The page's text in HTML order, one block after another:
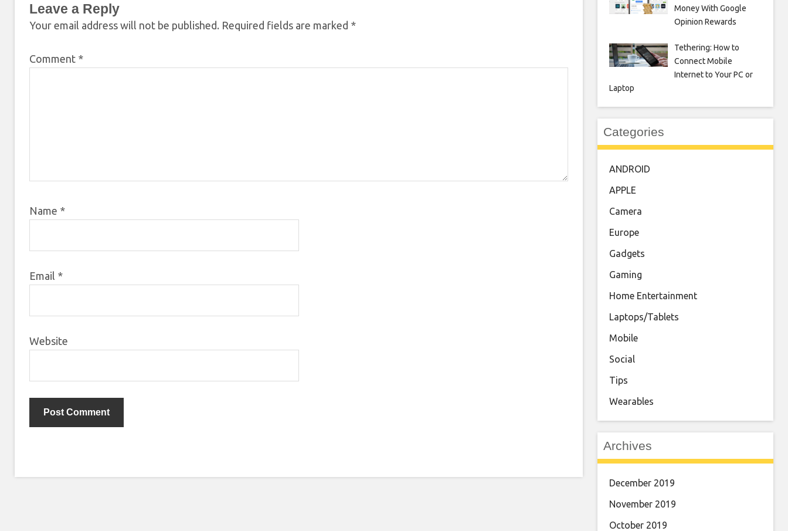
Leave a Reply
Your email address will not be published. Required fields are marked *
Comment *
Name *
Email *
Website
Money With Google
Opinion Rewards
Tethering: How to
Connect Mobile
Internet to Your PC or
Laptop
Categories
ANDROID
APPLE
Camera
Europe
Gadgets
Gaming
Home Entertainment
Laptops/Tablets
Mobile
Social
Tips
Wearables
Archives
December 2019
November 2019
October 2019